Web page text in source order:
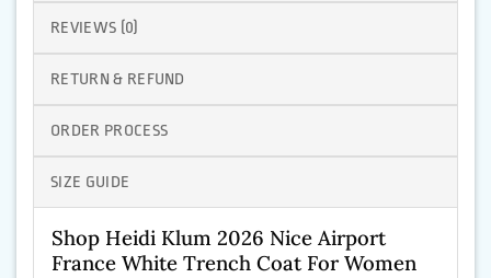
REVIEWS (0)
RETURN & REFUND
ORDER PROCESS
SIZE GUIDE
Shop Heidi Klum 2026 Nice Airport
France White Trench Coat For Women